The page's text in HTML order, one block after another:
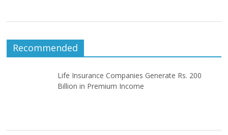
Recommended
Life Insurance Companies Generate Rs. 200
Billion in Premium Income